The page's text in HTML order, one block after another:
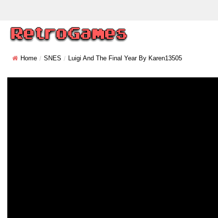
Home SNES Luigi And The Final Year By Karen13505